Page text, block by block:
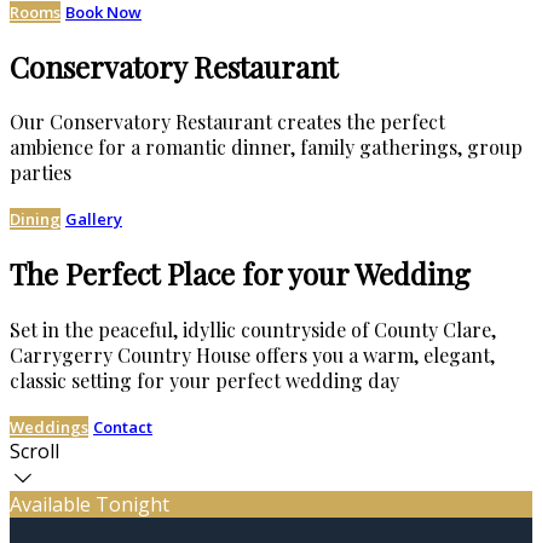
Rooms Book Now
Conservatory Restaurant
Our Conservatory Restaurant creates the perfect
ambience for a romantic dinner, family gatherings, group
parties
Dining Gallery
The Perfect Place for your Wedding
Set in the peaceful, idyllic countryside of County Clare,
Carrygerry Country House offers you a warm, elegant,
classic setting for your perfect wedding day
Weddings Contact
Scroll
Available Tonight